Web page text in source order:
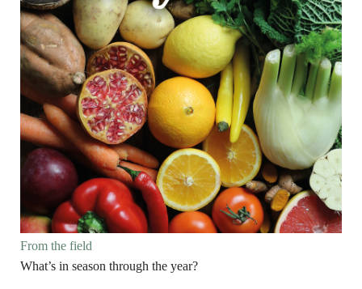
From the field
What’s in season through the year?